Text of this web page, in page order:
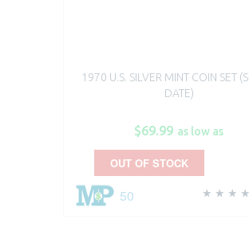
1970 U.S. SILVER MINT COIN SET
DATE)
$69.99 as low as
50
OUT OF STOCK